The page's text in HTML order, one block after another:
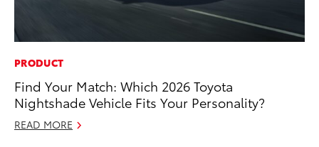
PRODUCT
Find Your Match: Which 2026 Toyota
Nightshade Vehicle Fits Your Personality?
READ MORE